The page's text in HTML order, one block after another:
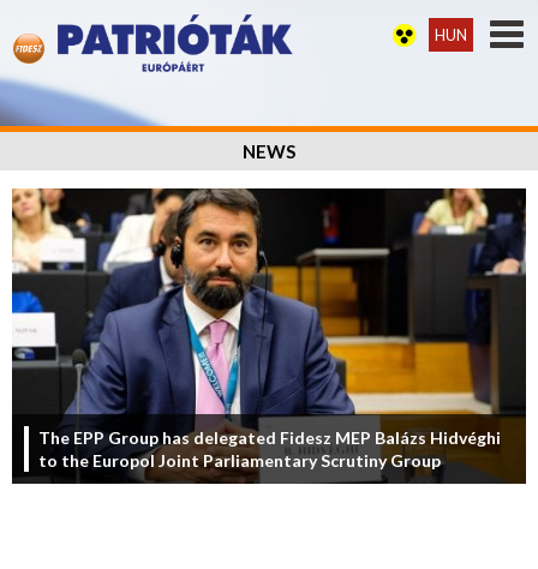
HUN
NEWS
The EPP Group has delegated Fidesz MEP Balázs Hidvéghi
to the Europol Joint Parliamentary Scrutiny Group